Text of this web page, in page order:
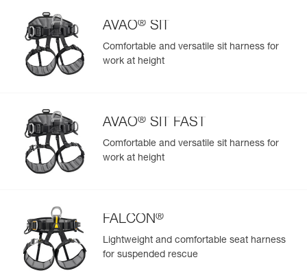
Learn More
AVAO® SIT
Comfortable and versatile sit harness for
work at height
AVAO® SIT FAST
Comfortable and versatile sit harness for
work at height
FALCON®
Lightweight and comfortable seat harness
for suspended rescue